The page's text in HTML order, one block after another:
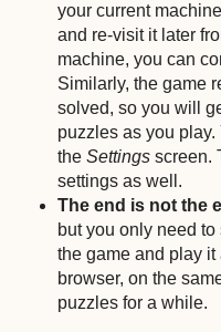
your current
and re-visit it later
machine, you can
Similarly, the game
solved, so you will
puzzles as you
the Settings screen.
settings as well.
The end is not the
but you only need
the game and play
browser, on the
puzzles for a while.